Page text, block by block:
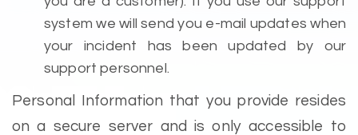
system we will send you e-mail updates when
your incident has been updated by our
support personnel.
Personal Information that you provide resides
on a secure server and is only accessible to